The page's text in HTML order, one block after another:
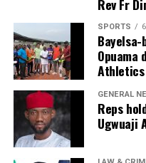
obstacles to sustainable
She lamented that
infrastructure over the
consistently reduced the
public assets, thereby
“We lack good
observed, urging
management of
Rev Fr
SPORTS
Opuama
GENERAL
Reps
Ugwuaji